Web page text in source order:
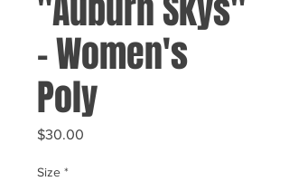
- Women's
Poly
$30.00
Size *